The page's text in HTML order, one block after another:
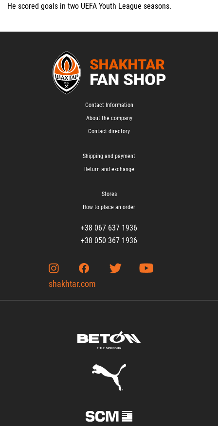
He scored goals in two UEFA Youth League seasons.
Contact Information
About the company
Contact directory
Shipping and payment
Return and exchange
Stores
How to place an order
+38 067 637 1936
+38 050 367 1936
shakhtar.com